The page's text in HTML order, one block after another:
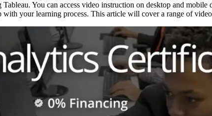
You can access video instruction on desktop and
with your learning process. This article will cover a range of